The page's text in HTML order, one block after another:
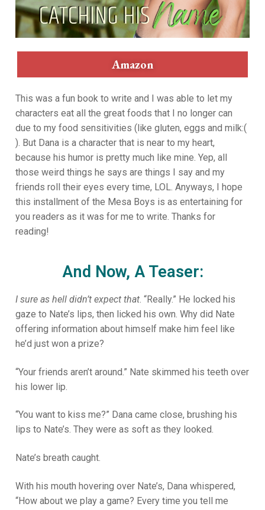
Amazon
This was a fun book to write and I was able to let my
characters eat all the great foods that I no longer can
due to my food sensitivities (like gluten, eggs and milk:(
). But Dana is a character that is near to my heart,
because his humor is pretty much like mine. Yep, all
those weird things he says are things I say and my
friends roll their eyes every time, LOL. Anyways, I hope
this installment of the Mesa Boys is as entertaining for
you readers as it was for me to write. Thanks for
reading!
And Now, A Teaser:
I sure as hell didn’t expect that. “Really.” He locked his
gaze to Nate’s lips, then licked his own. Why did Nate
offering information about himself make him feel like
he’d just won a prize?
“Your friends aren’t around.” Nate skimmed his teeth over
his lower lip.
“You want to kiss me?” Dana came close, brushing his
lips to Nate’s. They were as soft as they looked.
Nate’s breath caught.
With his mouth hovering over Nate’s, Dana whispered,
“How about we play a game? Every time you tell me